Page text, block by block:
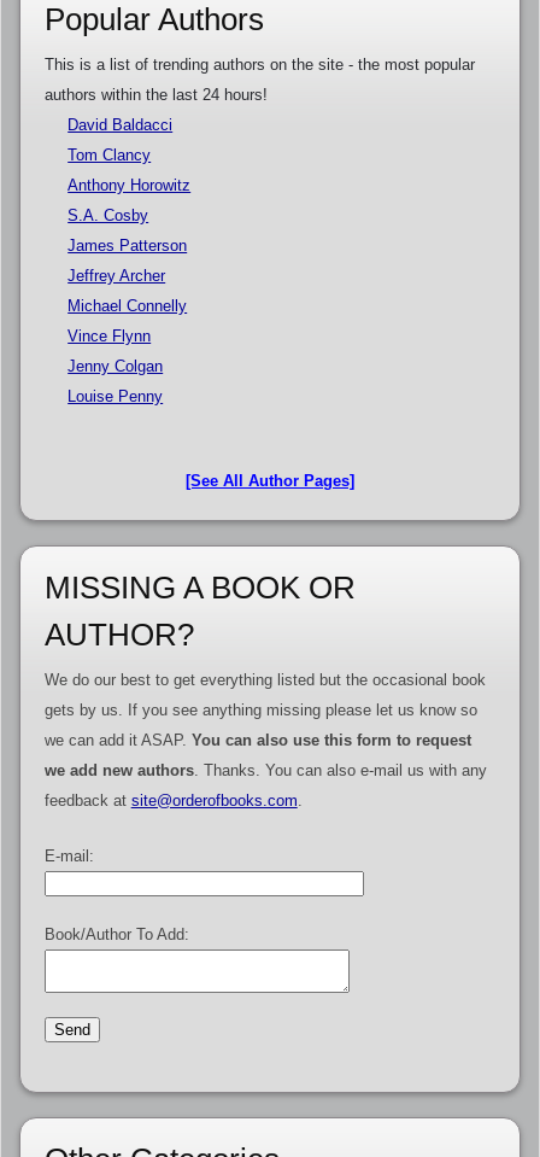
Popular Authors
This is a list of trending authors on the site - the most popular
authors within the last 24 hours!
David Baldacci
Tom Clancy
Anthony Horowitz
S.A. Cosby
James Patterson
Jeffrey Archer
Michael Connelly
Vince Flynn
Jenny Colgan
Louise Penny
[See All Author Pages]
MISSING A BOOK OR
AUTHOR?
We do our best to get everything listed but the occasional book
gets by us. If you see anything missing please let us know so
we can add it ASAP. You can also use this form to request
we add new authors. Thanks. You can also e-mail us with any
feedback at site@orderofbooks.com
E-mail:
Book/Author To Add: